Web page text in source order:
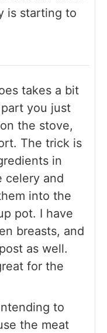
is starting to
takes a bit
you just
the stove,
The trick is
in
celery and
into the
pot. I have
breasts, and
as well.
for the
to
the meat